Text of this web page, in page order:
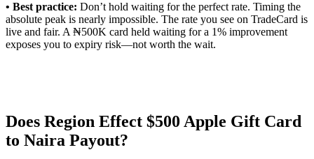
• Best practice: Don’t hold waiting for the perfect rate. Timing the
absolute peak is nearly impossible. The rate you see on TradeCard is
live and fair. A ₦500K card held waiting for a 1% improvement
exposes you to expiry risk—not worth the wait.
Does Region Effect $500 Apple Gift Card
to Naira Payout?